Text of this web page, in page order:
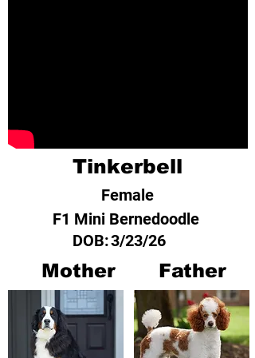
Tinkerbell
Female
F1 Mini Bernedoodle
DOB:3/23/26
Mother Father